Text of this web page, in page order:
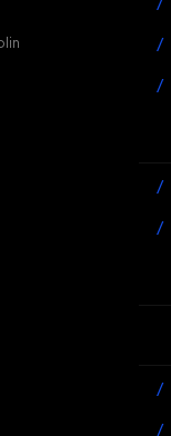
/
/
/
/
/
/